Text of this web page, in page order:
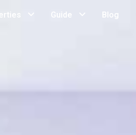
Guide Blog